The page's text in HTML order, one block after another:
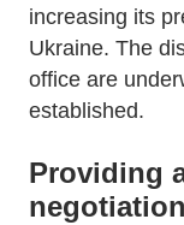
increasing its
Ukraine. The
office are
established.
Providing